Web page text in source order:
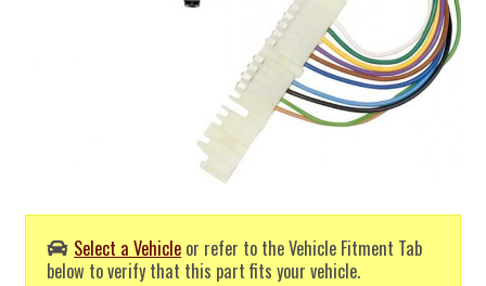
Select a Vehicle or refer to the Vehicle Fitment Tab
below to verify that this part fits your vehicle.